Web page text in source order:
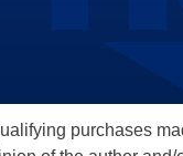
purchases